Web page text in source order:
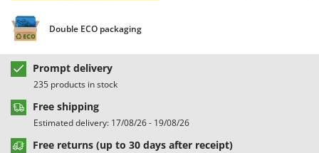
D
Dehumidifiers
Dough Mixers
Edge trimmers - Grass Trimmers
Egg incubators
Batavia
Benassi
Beper
Bernardi
Bertolini Pumps
Double ECO packaging
Prompt delivery
235 products in stock
Free shipping
Estimated delivery: 17/08/26 - 19/08/26
Free returns (up to 30 days after receipt)